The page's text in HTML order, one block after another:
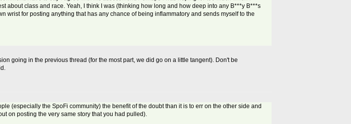
about class and race. Yeah, I think I was (thinking how long and how deep into any B***y B***s
for posting anything that has any chance of being inflammatory and sends myself to the
going in the previous thread (for the most part, we did go on a little tangent). Don't be
(especially the SpoFi community) the benefit of the doubt than it is to err on the other side and
on posting the very same story that you had pulled).